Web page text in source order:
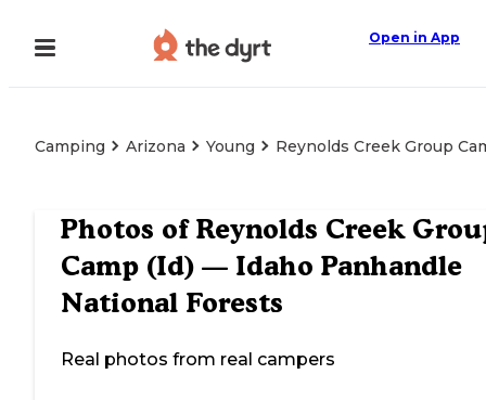
Open in App
Camping Arizona Young Reynolds Creek Group
Photos of Reynolds Creek
Camp (Id) — Idaho Panhandle
National Forests
Real photos from real campers